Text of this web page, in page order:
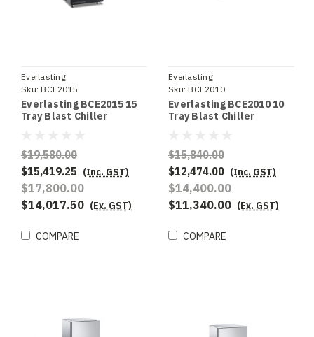
Everlasting
Sku: BCE2015
Everlasting BCE2015 15
Tray Blast Chiller
$19,580.00
$15,419.25 (Inc. GST)
$17,800.00
$14,017.50 (Ex. GST)
COMPARE
Everlasting
Sku: BCE2010
Everlasting BCE2010 10
Tray Blast Chiller
$15,840.00
$12,474.00 (Inc. GST)
$14,400.00
$11,340.00 (Ex. GST)
COMPARE